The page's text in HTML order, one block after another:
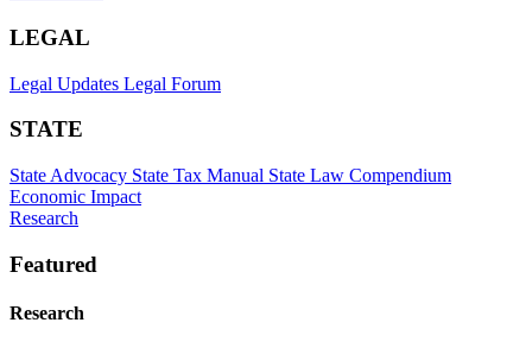
LEGAL
Legal Updates Legal Forum
STATE
State Advocacy State Tax Manual State Law Compendium
Economic Impact
Research
Featured
Research